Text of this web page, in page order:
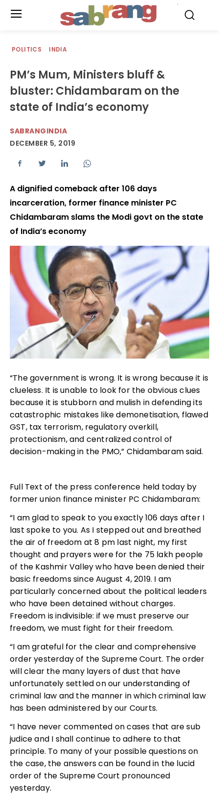
POLITICS INDIA
PM’s Mum, Ministers bluff &
bluster: Chidambaram on the
state of India’s economy
SABRANGINDIA
DECEMBER 5, 2019
A dignified comeback after 106 days
incarceration, former finance minister PC
Chidambaram slams the Modi govt on the state
of India’s economy
“The government is wrong. It is wrong because it is
clueless. It is unable to look for the obvious clues
because it is stubborn and mulish in defending its
catastrophic mistakes like demonetisation, flawed
GST, tax terrorism, regulatory overkill,
protectionism, and centralized control of
decision-making in the PMO,” Chidambaram said.
Full Text of the press conference held today by
former union finance minister PC Chidambaram:
“I am glad to speak to you exactly 106 days after I
last spoke to you. As I stepped out and breathed
the air of freedom at 8 pm last night, my first
thought and prayers were for the 75 lakh people
of the Kashmir Valley who have been denied their
basic freedoms since August 4, 2019. I am
particularly concerned about the political leaders
who have been detained without charges.
Freedom is indivisible: if we must preserve our
freedom, we must fight for their freedom.
“I am grateful for the clear and comprehensive
order yesterday of the Supreme Court. The order
will clear the many layers of dust that have
unfortunately settled on our understanding of
criminal law and the manner in which criminal law
has been administered by our Courts.
“I have never commented on cases that are sub
judice and I shall continue to adhere to that
principle. To many of your possible questions on
the case, the answers can be found in the lucid
order of the Supreme Court pronounced
yesterday.